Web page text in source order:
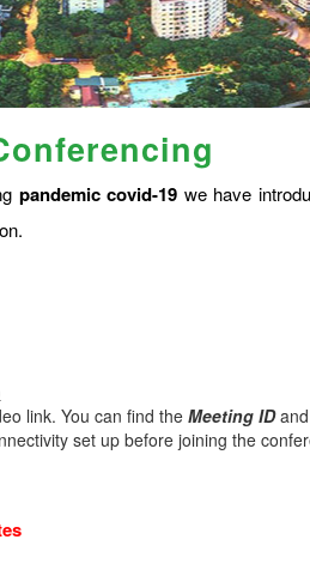
pandemic covid-19 we have
link. You can find theMeeting IDand
set up before joining the